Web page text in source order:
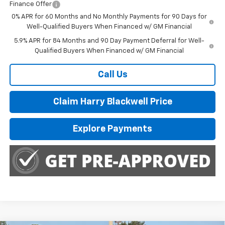
Finance Offer
0% APR for 60 Months and No Monthly Payments for 90 Days for
Well-Qualified Buyers When Financed w/ GM Financial
5.9% APR for 84 Months and 90 Day Payment Deferral for Well-
Qualified Buyers When Financed w/ GM Financial
Call Us
Claim Harry Blackwell Price
Explore Payments